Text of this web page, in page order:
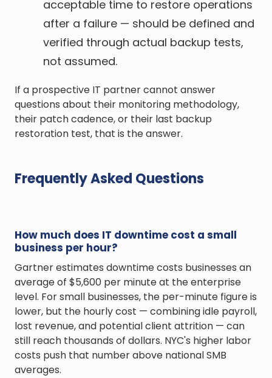
acceptable time to restore operations
after a failure — should be defined and
verified through actual backup tests,
not assumed.
If a prospective IT partner cannot answer
questions about their monitoring methodology,
their patch cadence, or their last backup
restoration test, that is the answer.
Frequently Asked Questions
How much does IT downtime cost a small
business per hour?
Gartner estimates downtime costs businesses an
average of $5,600 per minute at the enterprise
level. For small businesses, the per-minute figure is
lower, but the hourly cost — combining idle payroll,
lost revenue, and potential client attrition — can
still reach thousands of dollars. NYC's higher labor
costs push that number above national SMB
averages.